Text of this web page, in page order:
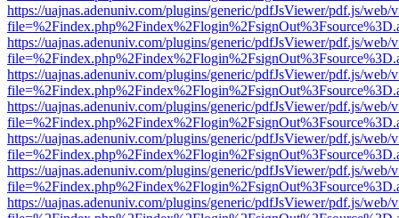
https://uajnas.adenuniv.com/plugins/generic/pdfJsViewer/pdf.js/web/
https://uajnas.adenuniv.com/plugins/generic/pdfJsViewer/pdf.js/web/
https://uajnas.adenuniv.com/plugins/generic/pdfJsViewer/pdf.js/web/
https://uajnas.adenuniv.com/plugins/generic/pdfJsViewer/pdf.js/web/
https://uajnas.adenuniv.com/plugins/generic/pdfJsViewer/pdf.js/web/
https://uajnas.adenuniv.com/plugins/generic/pdfJsViewer/pdf.js/web/
https://uajnas.adenuniv.com/plugins/generic/pdfJsViewer/pdf.js/web/